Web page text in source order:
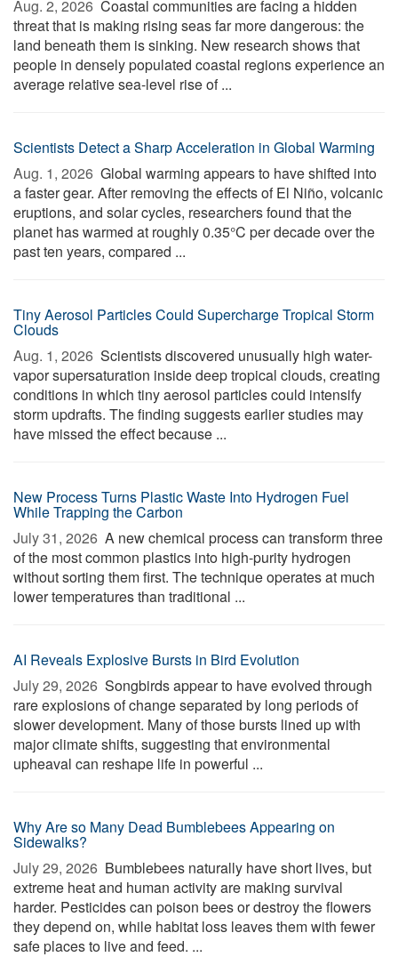
Aug. 2, 2026  Coastal communities are facing a hidden
threat that is making rising seas far more dangerous: the
land beneath them is sinking. New research shows that
people in densely populated coastal regions experience an
average relative sea-level rise of ...
Scientists Detect a Sharp Acceleration in Global Warming
Aug. 1, 2026  Global warming appears to have shifted into
a faster gear. After removing the effects of El Niño, volcanic
eruptions, and solar cycles, researchers found that the
planet has warmed at roughly 0.35°C per decade over the
past ten years, compared ...
Tiny Aerosol Particles Could Supercharge Tropical Storm
Clouds
Aug. 1, 2026  Scientists discovered unusually high water-
vapor supersaturation inside deep tropical clouds, creating
conditions in which tiny aerosol particles could intensify
storm updrafts. The finding suggests earlier studies may
have missed the effect because ...
New Process Turns Plastic Waste Into Hydrogen Fuel
While Trapping the Carbon
July 31, 2026  A new chemical process can transform three
of the most common plastics into high-purity hydrogen
without sorting them first. The technique operates at much
lower temperatures than traditional ...
AI Reveals Explosive Bursts in Bird Evolution
July 29, 2026  Songbirds appear to have evolved through
rare explosions of change separated by long periods of
slower development. Many of those bursts lined up with
major climate shifts, suggesting that environmental
upheaval can reshape life in powerful ...
Why Are so Many Dead Bumblebees Appearing on
Sidewalks?
July 29, 2026  Bumblebees naturally have short lives, but
extreme heat and human activity are making survival
harder. Pesticides can poison bees or destroy the flowers
they depend on, while habitat loss leaves them with fewer
safe places to live and feed. ...